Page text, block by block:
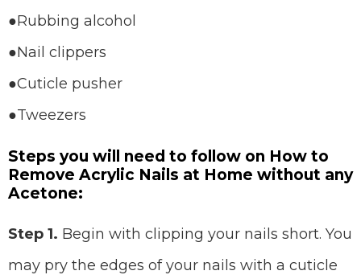
●Rubbing alcohol
●Nail clippers
●Cuticle pusher
●Tweezers
Steps you will need to follow on How to
Remove Acrylic Nails at Home without any
Acetone:
Step 1. Begin with clipping your nails short. You
may pry the edges of your nails with a cuticle